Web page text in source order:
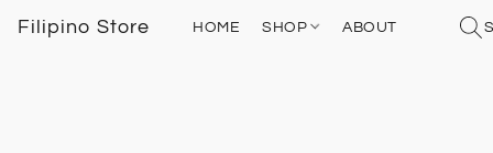
Filipino Store HOME SHOP ABOUT